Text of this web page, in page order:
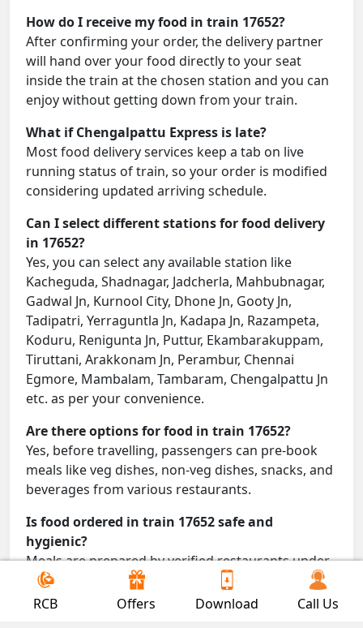
How do I receive my food in train 17652?
After confirming your order, the delivery partner
will hand over your food directly to your seat
inside the train at the chosen station and you can
enjoy without getting down from your train.
What if Chengalpattu Express is late?
Most food delivery services keep a tab on live
running status of train, so your order is modified
considering updated arriving schedule.
Can I select different stations for food delivery
in 17652?
Yes, you can select any available station like
Kacheguda, Shadnagar, Jadcherla, Mahbubnagar,
Gadwal Jn, Kurnool City, Dhone Jn, Gooty Jn,
Tadipatri, Yerraguntla Jn, Kadapa Jn, Razampeta,
Koduru, Renigunta Jn, Puttur, Ekambarakuppam,
Tiruttani, Arakkonam Jn, Perambur, Chennai
Egmore, Mambalam, Tambaram, Chengalpattu Jn
etc. as per your convenience.
Are there options for food in train 17652?
Yes, before travelling, passengers can pre-book
meals like veg dishes, non-veg dishes, snacks, and
beverages from various restaurants.
Is food ordered in train 17652 safe and
hygienic?
Meals are prepared by verified restaurants under
proper conditions and delivered directly to your
seat.
RCB Offers Download Call Us